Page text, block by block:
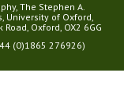
The Stephen A.
University of Oxford,
Oxford, OX2 6GG
(0)1865 276926)